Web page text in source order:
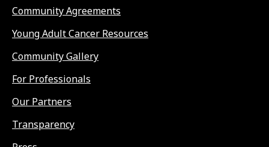
Community Agreements
Young Adult Cancer Resources
Community Gallery
For Professionals
Our Partners
Transparency